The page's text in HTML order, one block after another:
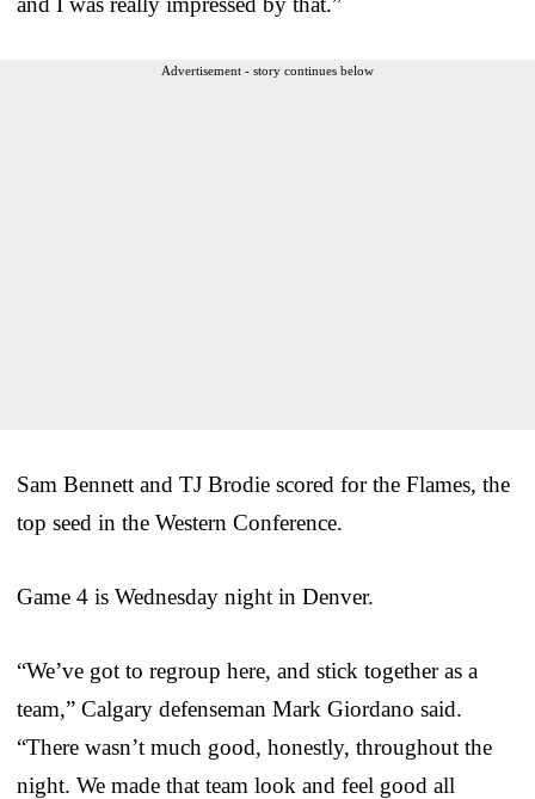
Advertisement - story continues below
Sam Bennett and TJ Brodie scored for the Flames, the
top seed in the Western Conference.
Game 4 is Wednesday night in Denver.
“We’ve got to regroup here, and stick together as a
team,” Calgary defenseman Mark Giordano said.
“There wasn’t much good, honestly, throughout the
night. We made that team look and feel good all